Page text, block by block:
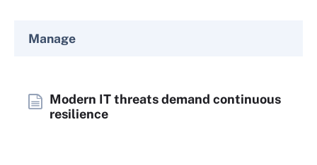
Manage
Modern IT threats demand continuous
resilience